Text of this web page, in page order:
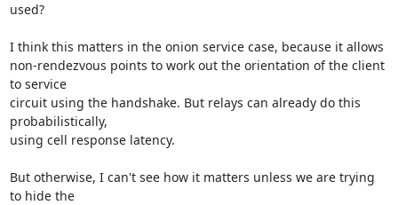
used?
I think this matters in the onion service case, because it allows
non-rendezvous points to work out the orientation of the client
to service
circuit using the handshake. But relays can already do this
probabilistically,
using cell response latency.
But otherwise, I can't see how it matters unless we are trying
to hide the